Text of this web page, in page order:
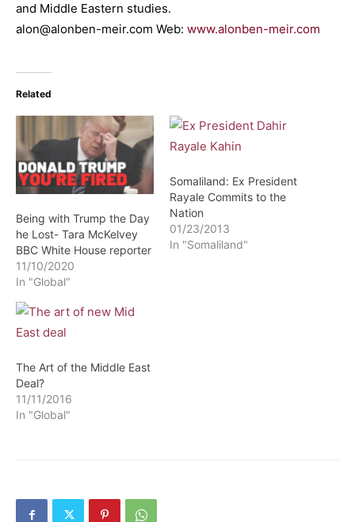
and Middle Eastern studies.
alon@alonben-meir.com Web: www.alonben-meir.com
Related
Being with Trump the Day
he Lost- Tara McKelvey
BBC White House reporter
11/10/2020
In "Global"
Somaliland: Ex President
Rayale Commits to the
Nation
01/23/2013
In "Somaliland"
The Art of the Middle East
Deal?
11/11/2016
In "Global"